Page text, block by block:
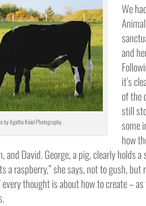
by Agatha Kisiel Photography.
We
and
it’s
of the
still
some
how
and David. George, a pig, clearly holds
a raspberry,” she says, not to gush,
thought is about how to create –